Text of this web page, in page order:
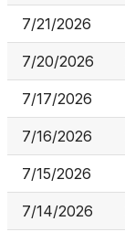
7/21/2026
7/20/2026
7/17/2026
7/16/2026
7/15/2026
7/14/2026